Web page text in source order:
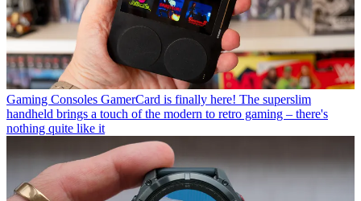
Gaming Consoles GamerCard is finally here! The superslim
handheld brings a touch of the modern to retro gaming – there's
nothing quite like it